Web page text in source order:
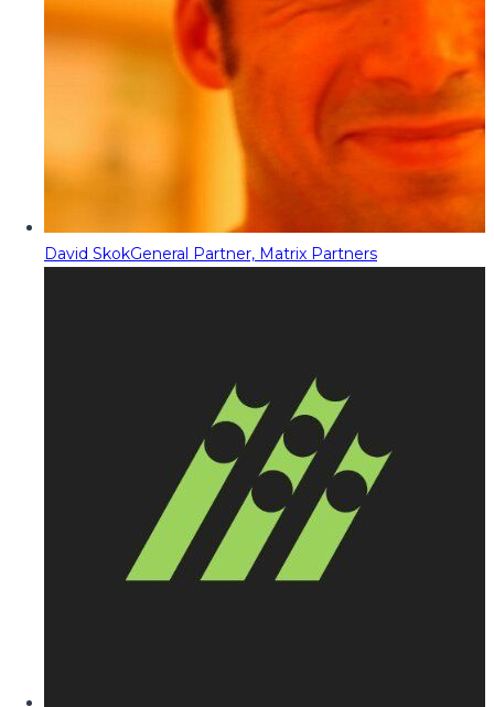
David SkokGeneral Partner, Matrix Partners